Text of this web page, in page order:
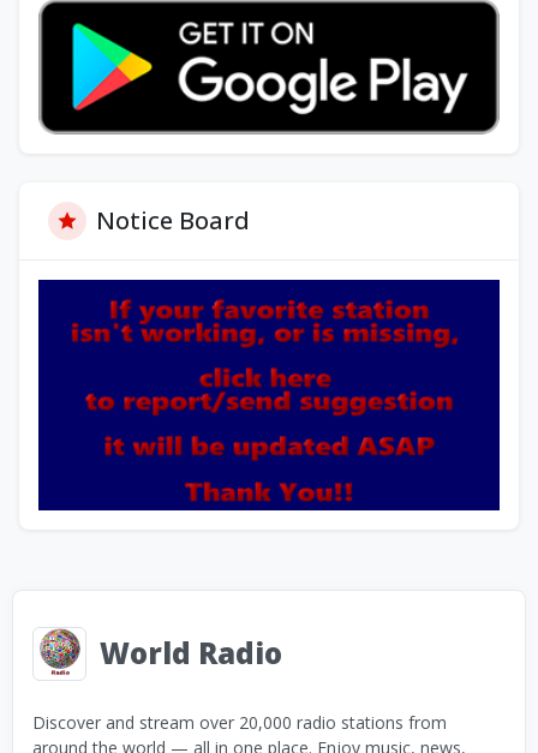
Notice Board
World Radio
Discover and stream over 20,000 radio stations from
around the world — all in one place. Enjoy music, news,